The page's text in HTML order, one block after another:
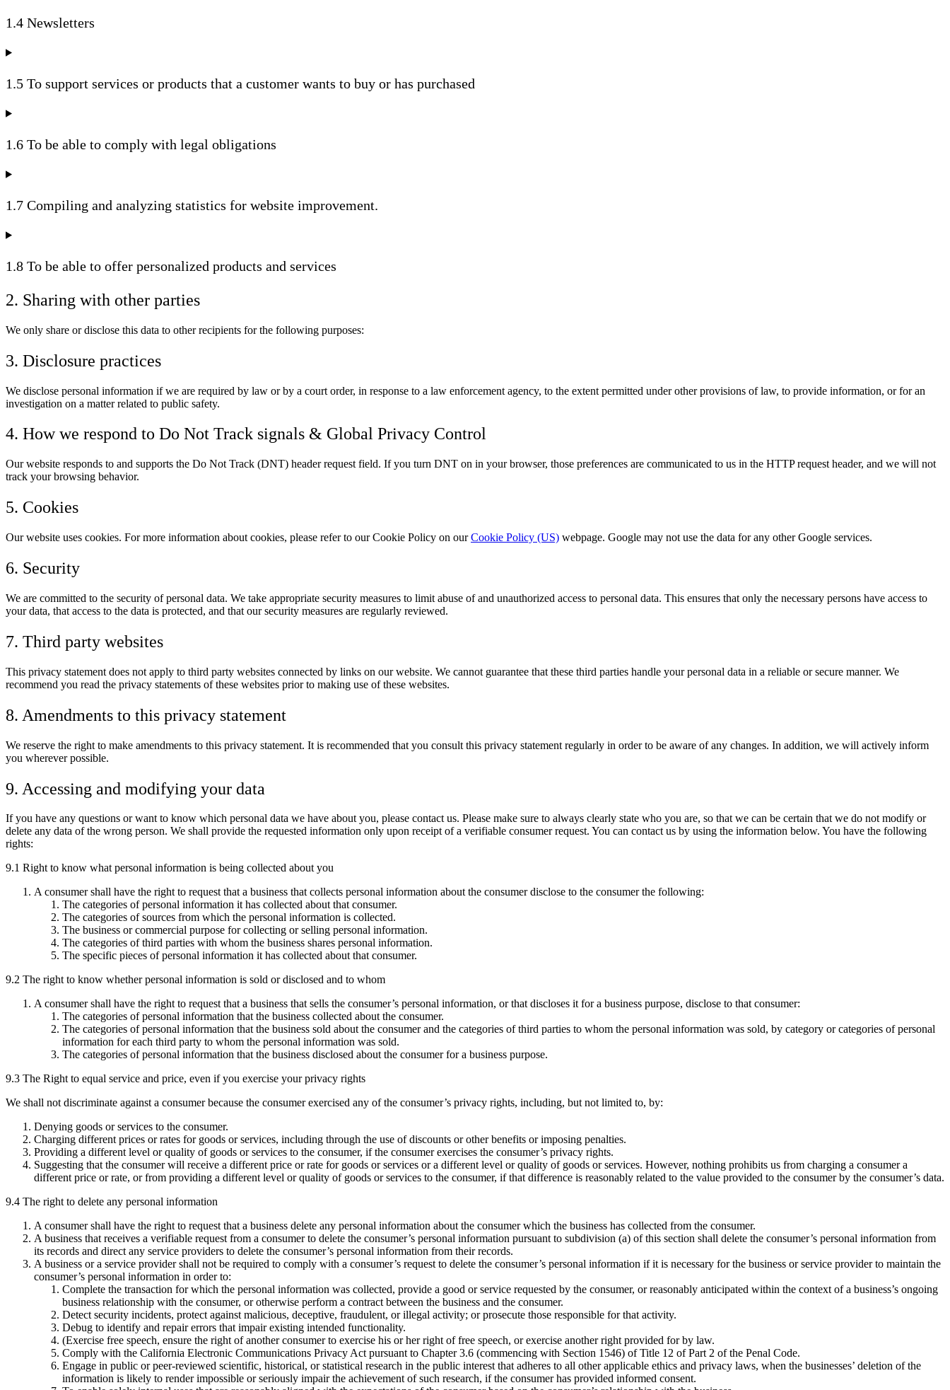
1.4 Newsletters
1.5 To support services or products that a customer wants to buy or has purchased
1.6 To be able to comply with legal obligations
1.7 Compiling and analyzing statistics for website improvement.
1.8 To be able to offer personalized products and services
2. Sharing with other parties
We only share or disclose this data to other recipients for the following purposes:
3. Disclosure practices
We disclose personal information if we are required by law or by a court order, in response to a law enforcement agency, to the extent permitted under other provisions of law, to provide information, or for an
investigation on a matter related to public safety.
4. How we respond to Do Not Track signals & Global Privacy Control
Our website responds to and supports the Do Not Track (DNT) header request field. If you turn DNT on in your browser, those preferences are communicated to us in the HTTP request header, and we will not
track your browsing behavior.
5. Cookies
Our website uses cookies. For more information about cookies, please refer to our Cookie Policy on ourCookie Policy (US) webpage. Google may not use the data for any other Google services.
6. Security
We are committed to the security of personal data. We take appropriate security measures to limit abuse of and unauthorized access to personal data. This ensures that only the necessary persons have access to
your data, that access to the data is protected, and that our security measures are regularly reviewed.
7. Third party websites
This privacy statement does not apply to third party websites connected by links on our website. We cannot guarantee that these third parties handle your personal data in a reliable or secure manner. We
recommend you read the privacy statements of these websites prior to making use of these websites.
8. Amendments to this privacy statement
We reserve the right to make amendments to this privacy statement. It is recommended that you consult this privacy statement regularly in order to be aware of any changes. In addition, we will actively inform
you wherever possible.
9. Accessing and modifying your data
If you have any questions or want to know which personal data we have about you, please contact us. Please make sure to always clearly state who you are, so that we can be certain that we do not modify or
delete any data of the wrong person. We shall provide the requested information only upon receipt of a verifiable consumer request. You can contact us by using the information below. You have the following
rights:
9.1 Right to know what personal information is being collected about you
A consumer shall have the right to request that a business that collects personal information about the consumer disclose to the consumer the following:
The categories of personal information it has collected about that consumer.
The categories of sources from which the personal information is collected.
The business or commercial purpose for collecting or selling personal information.
The categories of third parties with whom the business shares personal information.
The specific pieces of personal information it has collected about that consumer.
9.2 The right to know whether personal information is sold or disclosed and to whom
A consumer shall have the right to request that a business that sells the consumer’s personal information, or that discloses it for a business purpose, disclose to that consumer:
The categories of personal information that the business collected about the consumer.
The categories of personal information that the business sold about the consumer and the categories of third parties to whom the personal information was sold, by category or categories of personal
information for each third party to whom the personal information was sold.
The categories of personal information that the business disclosed about the consumer for a business purpose.
9.3 The Right to equal service and price, even if you exercise your privacy rights
We shall not discriminate against a consumer because the consumer exercised any of the consumer’s privacy rights, including, but not limited to, by:
Denying goods or services to the consumer.
Charging different prices or rates for goods or services, including through the use of discounts or other benefits or imposing penalties.
Providing a different level or quality of goods or services to the consumer, if the consumer exercises the consumer’s privacy rights.
Suggesting that the consumer will receive a different price or rate for goods or services or a different level or quality of goods or services. However, nothing prohibits us from charging a consumer a
different price or rate, or from providing a different level or quality of goods or services to the consumer, if that difference is reasonably related to the value provided to the consumer by the consumer’s data.
9.4 The right to delete any personal information
A consumer shall have the right to request that a business delete any personal information about the consumer which the business has collected from the consumer.
A business that receives a verifiable request from a consumer to delete the consumer’s personal information pursuant to subdivision (a) of this section shall delete the consumer’s personal information from
its records and direct any service providers to delete the consumer’s personal information from their records.
A business or a service provider shall not be required to comply with a consumer’s request to delete the consumer’s personal information if it is necessary for the business or service provider to maintain the
consumer’s personal information in order to:
Complete the transaction for which the personal information was collected, provide a good or service requested by the consumer, or reasonably anticipated within the context of a business’s ongoing
business relationship with the consumer, or otherwise perform a contract between the business and the consumer.
Detect security incidents, protect against malicious, deceptive, fraudulent, or illegal activity; or prosecute those responsible for that activity.
Debug to identify and repair errors that impair existing intended functionality.
(Exercise free speech, ensure the right of another consumer to exercise his or her right of free speech, or exercise another right provided for by law.
Comply with the California Electronic Communications Privacy Act pursuant to Chapter 3.6 (commencing with Section 1546) of Title 12 of Part 2 of the Penal Code.
Engage in public or peer-reviewed scientific, historical, or statistical research in the public interest that adheres to all other applicable ethics and privacy laws, when the businesses’ deletion of the
information is likely to render impossible or seriously impair the achievement of such research, if the consumer has provided informed consent.